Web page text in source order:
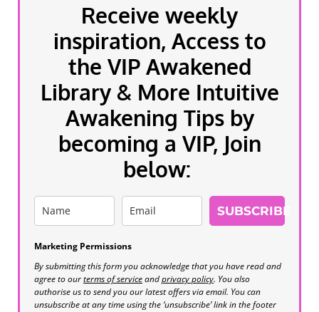
Receive weekly
inspiration, Access to
the VIP Awakened
Library & More Intuitive
Awakening Tips by
becoming a VIP, Join
below:
SUBSCRIBE
Marketing Permissions
By submitting this form you acknowledge that you have read and
agree to ourterms of serviceandprivacy policy. You also
authorise us to send you our latest offers via email. You can
unsubscribe at any time using the ‘unsubscribe’ link in the footer